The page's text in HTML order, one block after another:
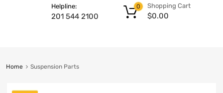
Helpline:
201 544 2100
Shopping Cart
$0.00
0
Home Suspension Parts